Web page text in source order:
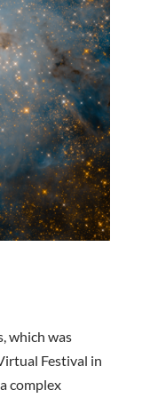
which was
Festival in
complex